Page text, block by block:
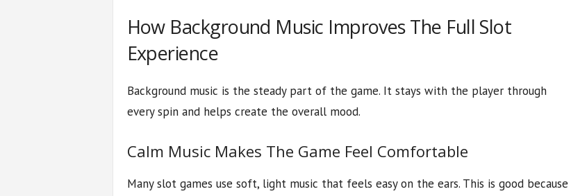
How Background Music Improves The Full Slot
Experience
Background music is the steady part of the game. It stays with the player through
every spin and helps create the overall mood.
Calm Music Makes The Game Feel Comfortable
Many slot games use soft, light music that feels easy on the ears. This is good because